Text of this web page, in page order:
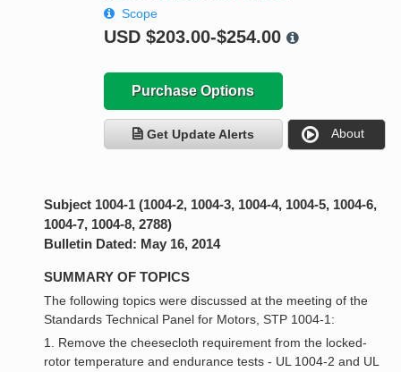
Scope
USD $203.00-$254.00
Purchase Options
Get Update Alerts About
Subject 1004-1 (1004-2, 1004-3, 1004-4, 1004-5, 1004-6,
1004-7, 1004-8, 2788)
Bulletin Dated: May 16, 2014
SUMMARY OF TOPICS
The following topics were discussed at the meeting of the
Standards Technical Panel for Motors, STP 1004-1:
1. Remove the cheesecloth requirement from the locked-
rotor temperature and endurance tests - UL 1004-2 and UL